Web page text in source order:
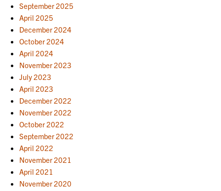
September 2025
April 2025
December 2024
October 2024
April 2024
November 2023
July 2023
April 2023
December 2022
November 2022
October 2022
September 2022
April 2022
November 2021
April 2021
November 2020